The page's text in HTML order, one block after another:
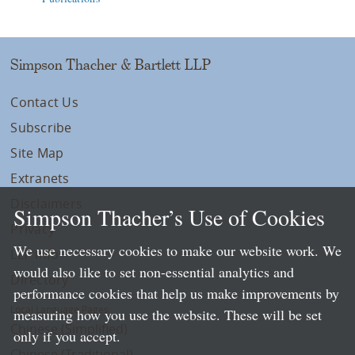
Simpson Thacher & Bartlett LLP
Contact Us
Subscribe
Site Map
Extranets
Privacy
LLP Info
Directory
Local Language Pages:
Chinese (Simplified)
Simpson Thacher’s Use of Cookies
We use necessary cookies to make our website work. We
would also like to set non-essential analytics and
performance cookies that help us make improvements by
measuring how you use the website. These will be set
only if you accept.